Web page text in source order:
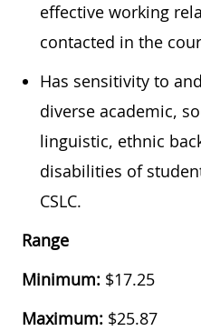
effective working
contacted in the
Has sensitivity to
diverse academic,
linguistic, ethnic
disabilities of
CSLC.
Range
Minimum: $17.25
Maximum: $25.87